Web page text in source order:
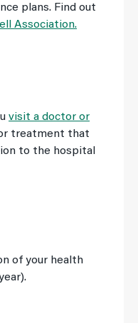
plans. Find out
Association.
visit a doctor or
treatment that
to the hospital
of your health